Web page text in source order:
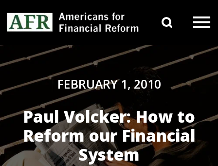
Main Navigation
FEBRUARY 1, 2010
Paul Volcker: How to
Reform our Financial
System